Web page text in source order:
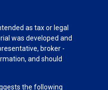
as tax or legal
was developed and
broker -
and should
the following